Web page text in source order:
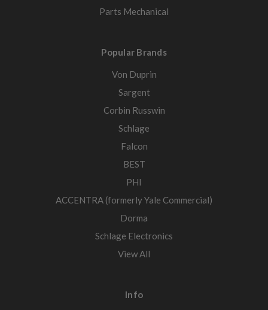
Parts Mechanical
Popular Brands
Von Duprin
Sargent
Corbin Russwin
Schlage
Falcon
BEST
PHI
ACCENTRA (formerly Yale Commercial)
Dorma
Schlage Electronics
View All
Info